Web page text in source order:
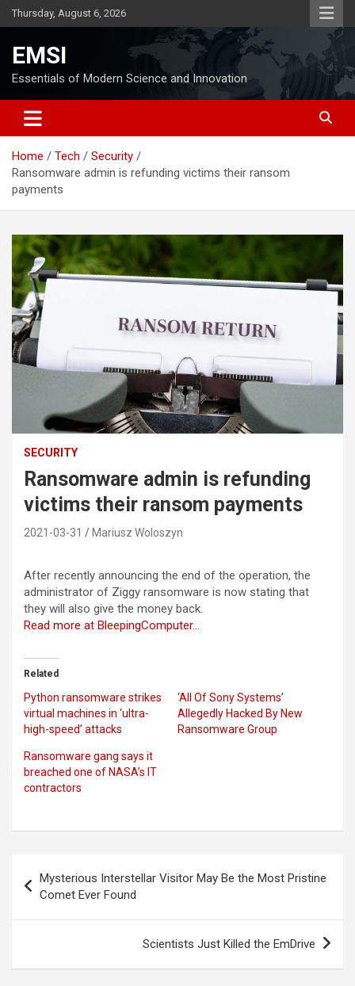
Skip
to
Thursday, August 6, 2026
EMSI
Essentials of Modern Science and Innovation
Home Tech
Security
Ransomware admin is refunding victims their ransom
payments
SECURITY
Ransomware admin is refunding
victims their ransom payments
2021-03-31 Mariusz Woloszyn
After recently announcing the end of the operation, the
administrator of Ziggy ransomware is now stating that
they will also give the money back.
Read more at BleepingComputer…
Related
Python ransomware strikes
virtual machines in ‘ultra-
high-speed’ attacks
‘All Of Sony Systems’
Allegedly Hacked By New
Ransomware Group
Ransomware gang says it
breached one of NASA’s IT
contractors
navigation
Mysterious Interstellar Visitor May Be the Most Pristine
Comet Ever Found
Scientists Just Killed the EmDrive